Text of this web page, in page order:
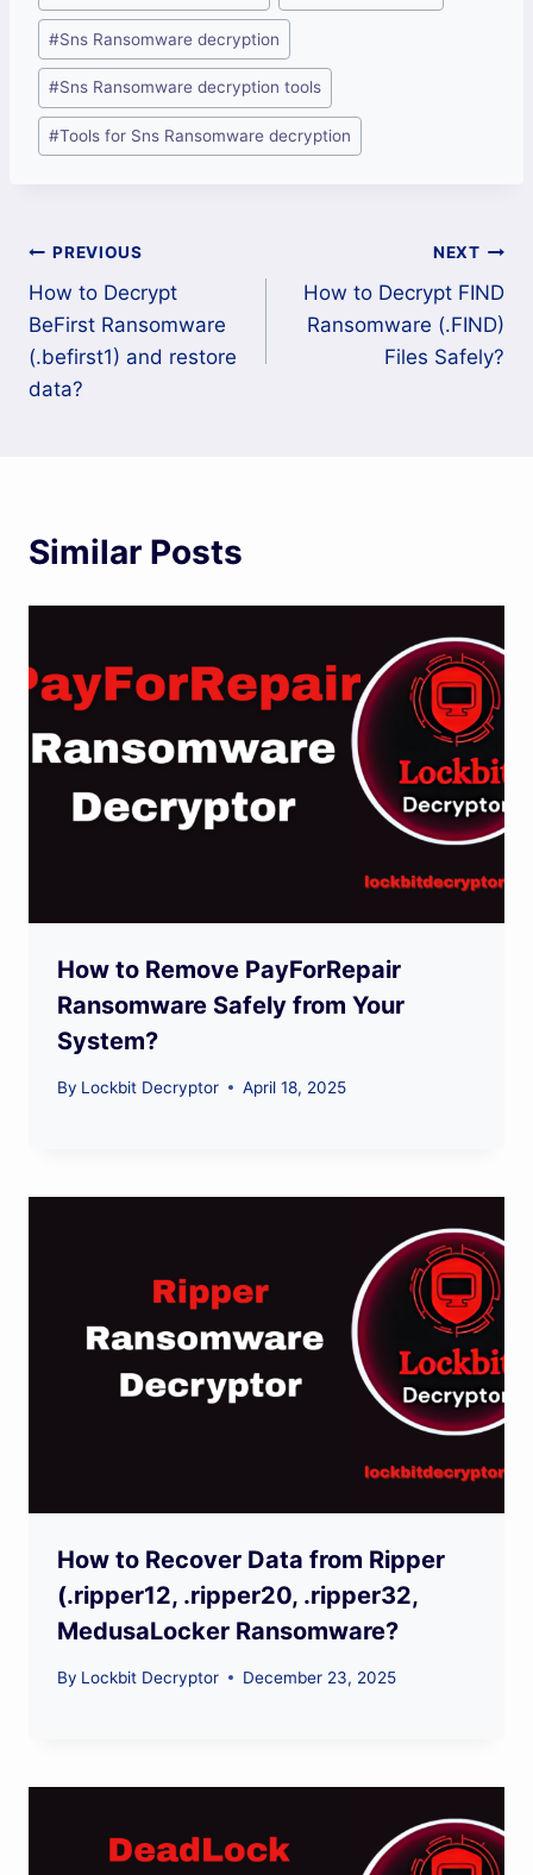
Tags:
#Sns Ransomware decryption
#Sns Ransomware decryption tools
#Tools for Sns Ransomware decryption
Post
navigation
PREVIOUS
How to Decrypt
BeFirst Ransomware
(.befirst1) and restore
data?
NEXT
How to Decrypt FIND
Ransomware (.FIND)
Files Safely?
Similar Posts
How to Remove PayForRepair
Ransomware Safely from Your
System?
By Lockbit Decryptor April 18, 2025
How to Recover Data from Ripper
(.ripper12, .ripper20, .ripper32,
MedusaLocker Ransomware?
By Lockbit Decryptor December 23, 2025